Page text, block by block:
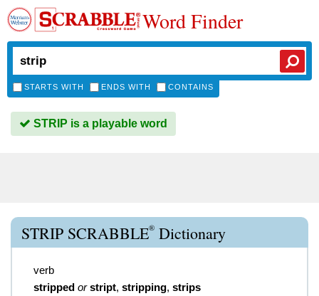
Word Finder
STARTS WITH ENDS WITH CONTAINS
STRIP is a playable word
STRIP SCRABBLE® Dictionary
verb
stripped or stript, stripping, strips